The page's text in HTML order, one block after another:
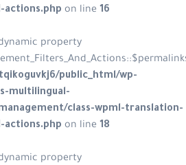
actions.php on line 16
property
public_html/wp-
multilingual-
class-wpml-translation-
actions.php on line 18
property